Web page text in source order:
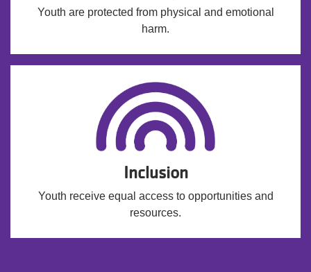
Youth are protected from physical and emotional
harm.
Inclusion
Youth receive equal access to opportunities and
resources.